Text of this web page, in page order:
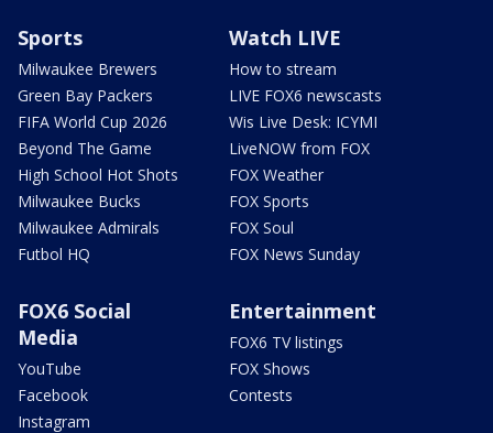
Sports
Milwaukee Brewers
Green Bay Packers
FIFA World Cup 2026
Beyond The Game
High School Hot Shots
Milwaukee Bucks
Milwaukee Admirals
Futbol HQ
Watch LIVE
How to stream
LIVE FOX6 newscasts
Wis Live Desk: ICYMI
LiveNOW from FOX
FOX Weather
FOX Sports
FOX Soul
FOX News Sunday
FOX6 Social
Media
YouTube
Facebook
Instagram
Entertainment
FOX6 TV listings
FOX Shows
Contests